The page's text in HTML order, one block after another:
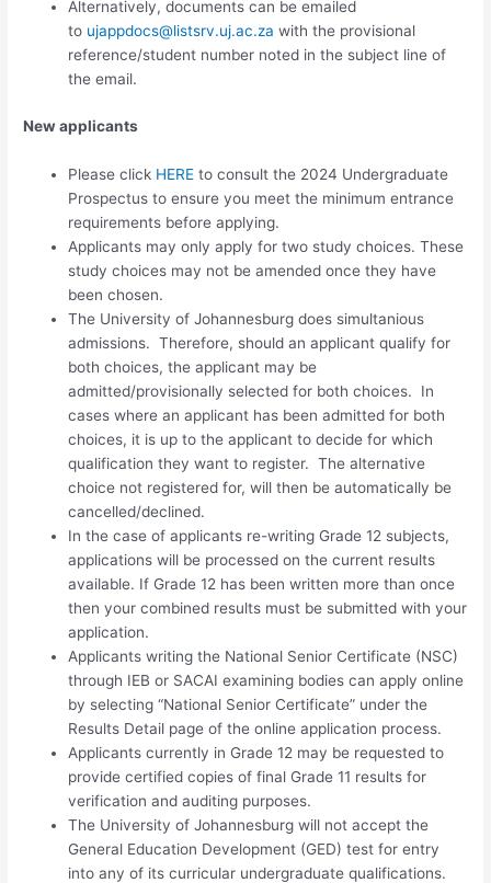
Alternatively, documents can be emailed
to ujappdocs@listsrv.uj.ac.za with the provisional
reference/student number noted in the subject line of
the email.
New applicants
Please click HERE to consult the 2024 Undergraduate
Prospectus to ensure you meet the minimum entrance
requirements before applying.
Applicants may only apply fortwo study choices. These
study choices may not be amended once they have
been chosen.
The University of Johannesburg does simultanious
admissions. Therefore, should an applicant qualify for
both choices, the applicant may be
admitted/provisionally selected for both choices. In
cases where an applicant has been admitted for both
choices, it is up to the applicant to decide for which
qualification they want to register. The alternative
choice not registered for, will then be automatically be
cancelled/declined.
In the case of applicants re-writing Grade 12 subjects,
applications will be processed on the current results
available. If Grade 12 has been written more than once
then your combined results must be submitted with your
application.
Applicants writing the National Senior Certificate (NSC)
through IEB or SACAI examining bodies can apply online
by selecting “National Senior Certificate” under the
Results Detail page of the online application process.
Applicants currently in Grade 12 may be requested to
provide certified copies of final Grade 11 results for
verification and auditing purposes.
The University of Johannesburg will not accept the
General Education Development (GED) test for entry
into any of its curricular undergraduate qualifications.